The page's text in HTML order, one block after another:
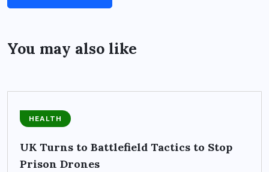
You may also like
HEALTH
UK Turns to Battlefield Tactics to Stop
Prison Drones